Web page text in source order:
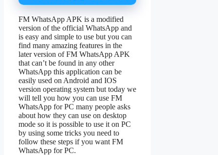
FM WhatsApp APK is a modified
version of the official WhatsApp and
is easy and simple to use but you can
find many amazing features in the
later version of FM WhatsApp APK
that can’t be found in any other
WhatsApp this application can be
easily used on Android and IOS
version operating system but today we
will tell you how you can use FM
WhatsApp for PC many people asks
about how they can use on desktop
mode so it is possible to use it on PC
by using some tricks you need to
follow these steps if you want FM
WhatsApp for PC.